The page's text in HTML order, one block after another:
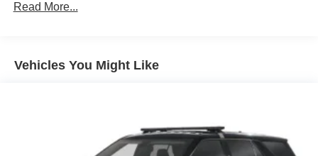
Read More...
Vehicles You Might Like